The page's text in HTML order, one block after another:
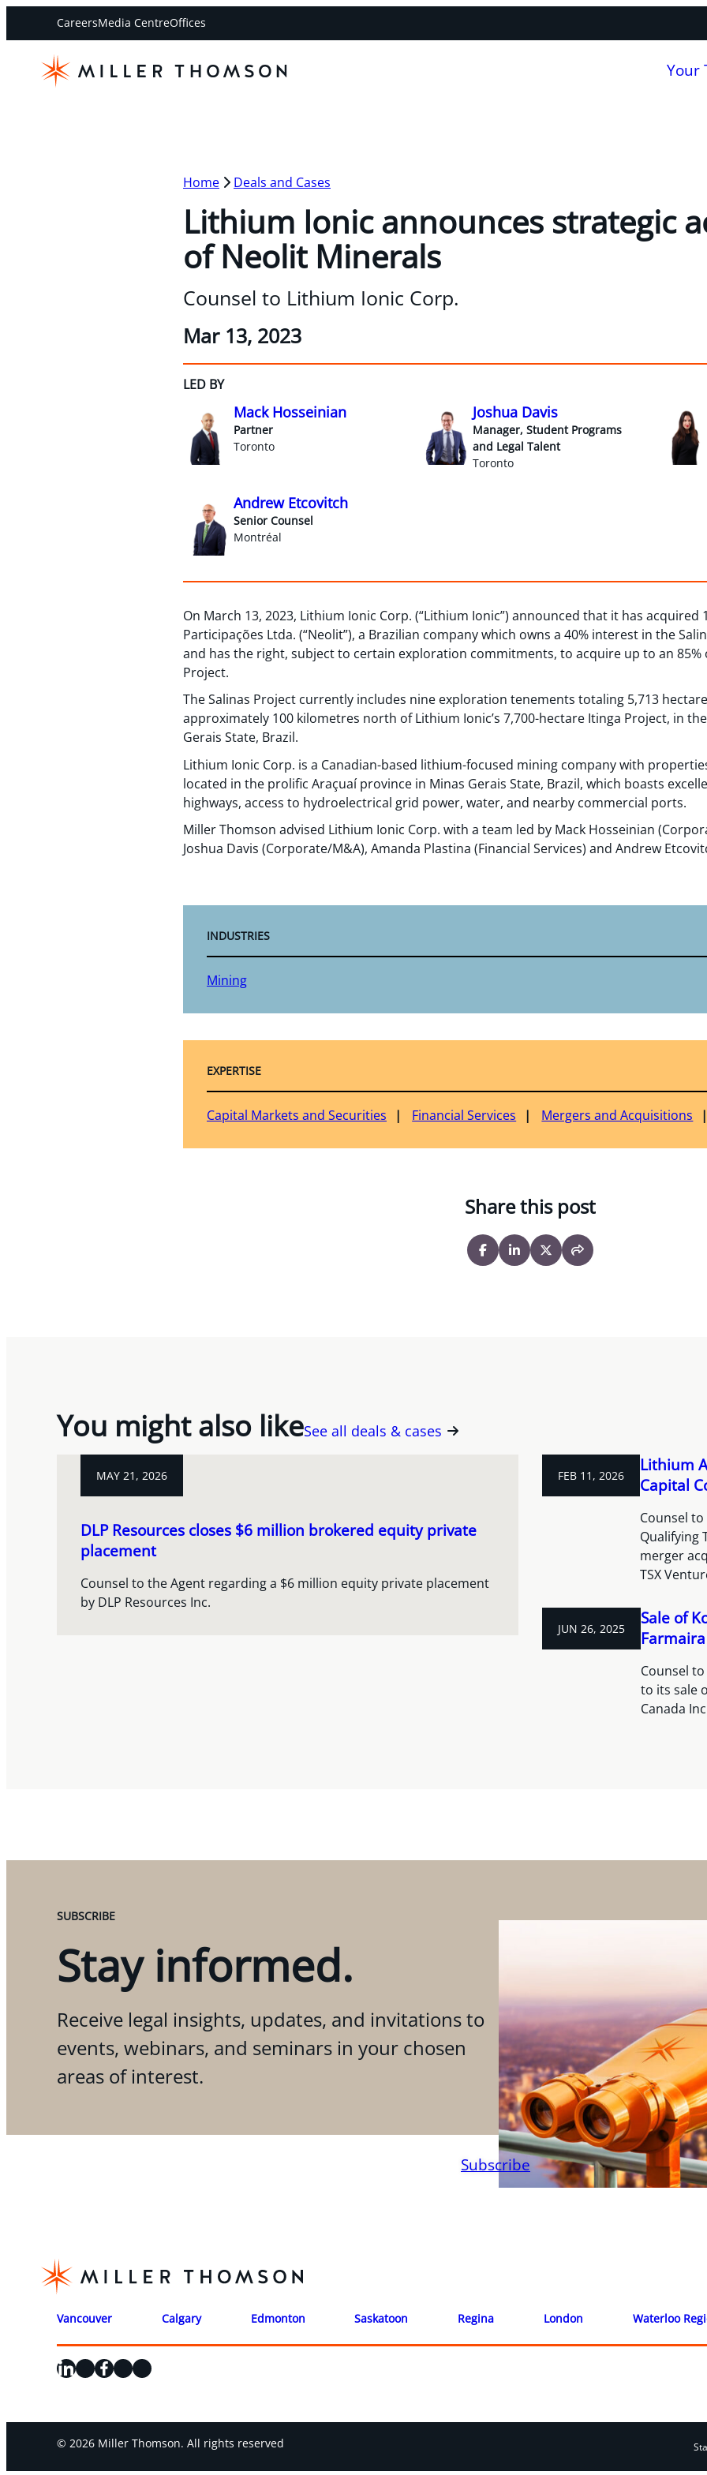
CareersMedia CentreOffices
Your
Home Deals and Cases
Lithium Ionic announces strategic
of Neolit Minerals
Counsel to Lithium Ionic Corp.
Mar 13, 2023
LED BY
Mack Hosseinian
Partner
Toronto
Joshua Davis
Manager, Student Programs
and Legal Talent
Toronto
Andrew Etcovitch
Senior Counsel
Montréal
On March 13, 2023, Lithium Ionic Corp. (“Lithium Ionic”) announced that it has acquired
Participações Ltda. (“Neolit”), a Brazilian company which owns a 40% interest in the
and has the right, subject to certain exploration commitments, to acquire up to an
Project.
The Salinas Project currently includes nine exploration tenements totaling 5,713
approximately 100 kilometres north of Lithium Ionic’s 7,700-hectare Itinga Project, in
Gerais State, Brazil.
Lithium Ionic Corp. is a Canadian-based lithium-focused mining company with
located in the prolific Araçuaí province in Minas Gerais State, Brazil, which boasts
highways, access to hydroelectrical grid power, water, and nearby commercial ports.
Miller Thomson advised Lithium Ionic Corp. with a team led by Mack Hosseinian
Joshua Davis (Corporate/M&A), Amanda Plastina (Financial Services) and Andrew
INDUSTRIES
Mining
EXPERTISE
Capital Markets and Securities Financial Services Mergers and Acquisitions
Share this post
You might also likeSee all deals & cases
MAY 21, 2026
DLP Resources closes $6 million brokered equity private
placement
Counsel to the Agent regarding a $6 million equity private placement
by DLP Resources Inc.
FEB 11, 2026
Lithium
Capital
Counsel
Qualifying
merger
TSX
JUN 26, 2025
Sale of
Counsel
to its sale
Canada
SUBSCRIBE
Stay informed.
Receive legal insights, updates, and invitations to
events, webinars, and seminars in your chosen
areas of interest.
Subscribe
Vancouver Calgary Edmonton Saskatoon Regina London Waterloo
LinkedIn
X Facebook
Instagram
YouTube
© 2026 Miller Thomson. All rights reserved